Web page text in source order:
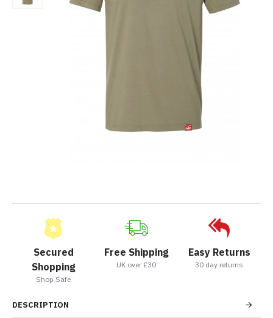
Secured
Shopping
Shop Safe
Free Shipping
UK over £30
Easy Returns
30 day returns
DESCRIPTION